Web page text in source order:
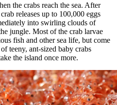
the crabs reach the sea. After
releases up to 100,000 eggs
into swirling clouds of
jungle. Most of the crab larvae
fish and other sea life, but come
teeny, ant-sized baby crabs
the island once more.